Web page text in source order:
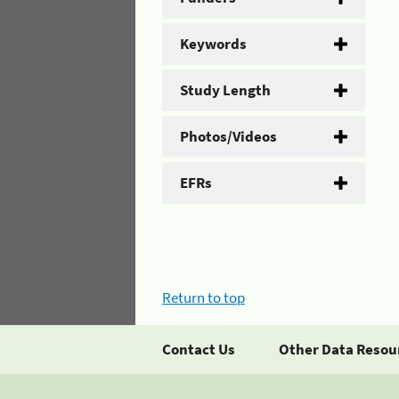
Keywords
Study Length
Photos/Videos
EFRs
Return to top
Contact Us Other Data